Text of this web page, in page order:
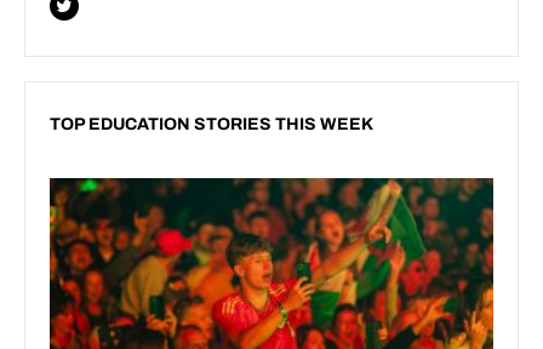
TOP EDUCATION STORIES THIS WEEK